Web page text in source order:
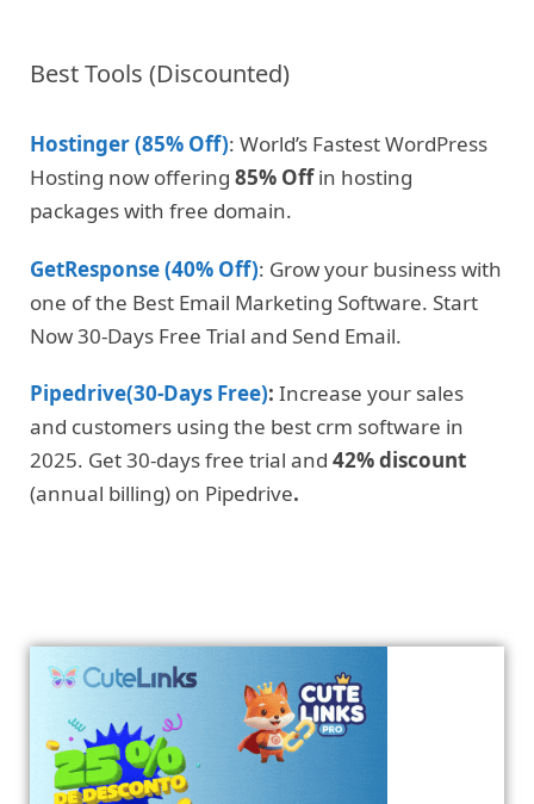
Best Tools (Discounted)
Hostinger (85% Off): World’s Fastest WordPress
Hosting now offering 85% Offin hosting
packages with free domain.
GetResponse (40% Off): Grow your business with
one of the Best Email Marketing Software. Start
Now 30-Days Free Trial and Send Email.
Pipedrive(30-Days Free): Increase your sales
and customers using the best crm software in
2025. Get 30-days free trial and 42% discount
(annual billing) on Pipedrive.